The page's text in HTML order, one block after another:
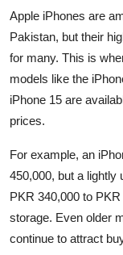
Apple iPhones are
Pakistan, but their
for many. This is
models like the
iPhone 15 are
prices.
For example, an
450,000, but a lightly
PKR 340,000 to
storage. Even older
continue to attract